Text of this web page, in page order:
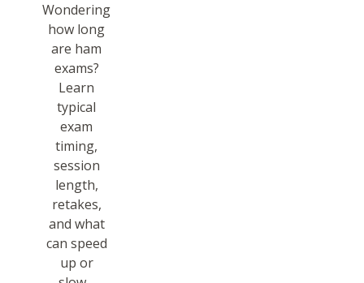
Wondering
how long
are ham
exams?
Learn
typical
exam
timing,
session
length,
retakes,
and what
can speed
up or